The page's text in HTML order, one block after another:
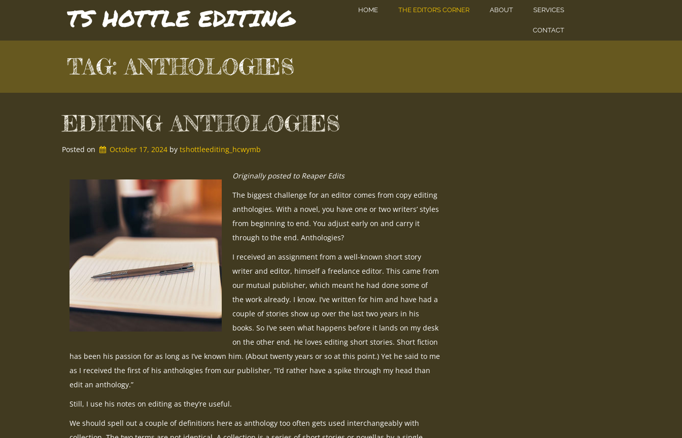
TS HOTTLE EDITING HOME THE EDITOR’S CORNER ABOUT SERVICES
CONTACT
TAG:ANTHOLOGIES
EDITING ANTHOLOGIES
Posted on October 17, 2024 by tshottleediting_hcwymb
Originally posted to Reaper Edits
The biggest challenge for an editor comes from copy editing
anthologies. With a novel, you have one or two writers’ styles
from beginning to end. You adjust early on and carry it
through to the end. Anthologies?
I received an assignment from a well-known short story
writer and editor, himself a freelance editor. This came from
our mutual publisher, which meant he had done some of
the work already. I know. I’ve written for him and have had a
couple of stories show up over the last two years in his
books. So I’ve seen what happens before it lands on my desk
on the other end. He loves editing short stories. Short fiction
has been his passion for as long as I’ve known him. (About twenty years or so at this point.) Yet he said to me
as I received the first of his anthologies from our publisher, “I’d rather have a spike through my head than
edit an anthology.”
Still, I use his notes on editing as they’re useful.
We should spell out a couple of definitions here as anthology too often gets used interchangeably with